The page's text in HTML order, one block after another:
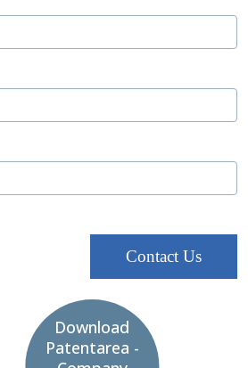
Contact Us
Download
Patentarea -